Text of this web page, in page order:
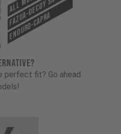
Fazua-Decoy SN
Enduro-Capra
perfect fit? Go ahead